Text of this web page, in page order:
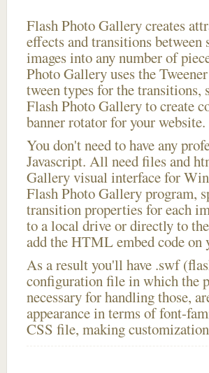
Flash Photo Gallery creates
effects and transitions between
images into any number of
Photo Gallery uses the
tween types for the transitions,
Flash Photo Gallery to create
banner rotator for your website.
You don't need to have any
Javascript. All need files and
Gallery visual interface for
Flash Photo Gallery program,
transition properties for each
to a local drive or directly to
add the HTML embed code on
As a result you'll have .swf
configuration file in which the
necessary for handling those,
appearance in terms of font-
CSS file, making